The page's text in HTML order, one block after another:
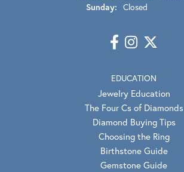
Sunday: Closed
EDUCATION
Jewelry Education
The Four Cs of Diamonds
Diamond Buying Tips
Choosing the Ring
Birthstone Guide
Gemstone Guide